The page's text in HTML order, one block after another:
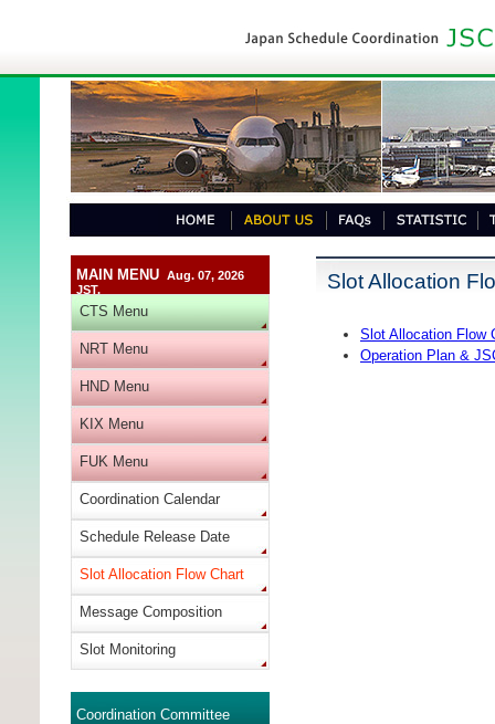
MAIN MENU Aug. 07, 2026
JST.
CTS Menu
NRT Menu
HND Menu
KIX Menu
FUK Menu
Coordination Calendar
Schedule Release Date
Slot Allocation Flow Chart
Message Composition
Slot Monitoring
Coordination Committee
Slot Allocation
Slot Allocation Flow
Operation Plan &